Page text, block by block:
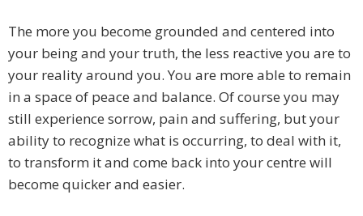
The more you become grounded and centered into
your being and your truth, the less reactive you are to
your reality around you. You are more able to remain
in a space of peace and balance. Of course you may
still experience sorrow, pain and suffering, but your
ability to recognize what is occurring, to deal with it,
to transform it and come back into your centre will
become quicker and easier.